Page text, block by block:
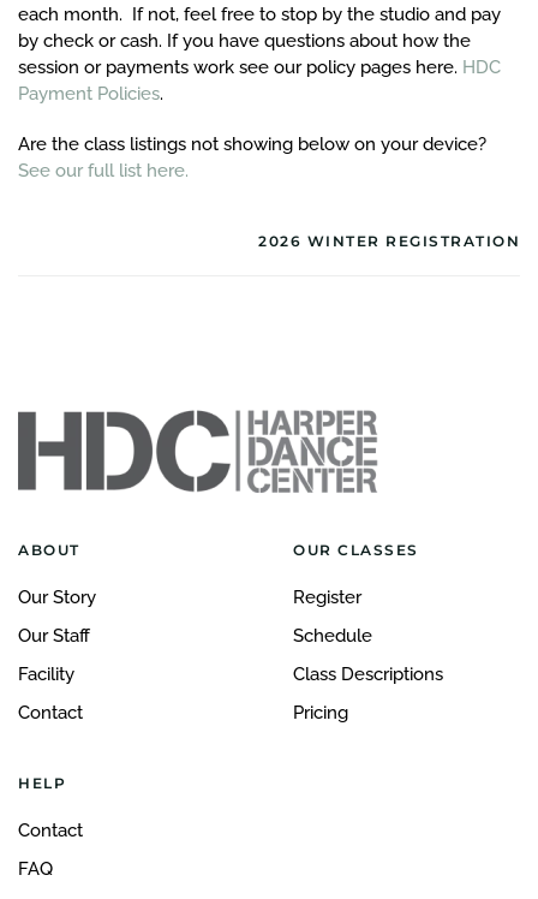
each month. If not, feel free to stop by the studio and pay
by check or cash. If you have questions about how the
session or payments work see our policy pages here. HDC
Payment Policies.
Are the class listings not showing below on your device?
See our full list here.
2026 WINTER REGISTRATION
ABOUT
Our Story
Our Staff
Facility
Contact
OUR CLASSES
Register
Schedule
Class Descriptions
Pricing
HELP
Contact
FAQ